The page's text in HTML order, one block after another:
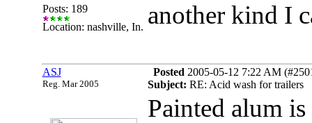
Posts: 189
Location: nashville, In. another kind I
ASJ
Reg. Mar 2005
Posted 2005-05-12 7:22 AM
Subject: RE: Acid wash for trailers
Painted alum